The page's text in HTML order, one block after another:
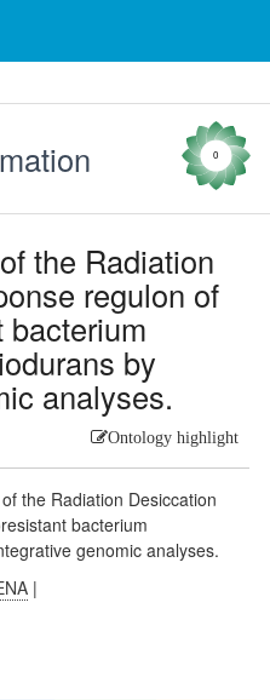
0
the Radiation
regulon of
bacterium
by
analyses.
Ontology highlight
the Radiation Desiccation
bacterium
genomic analyses.
|